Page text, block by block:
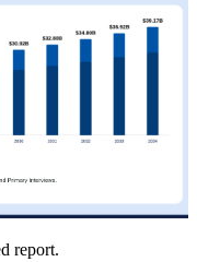
report.